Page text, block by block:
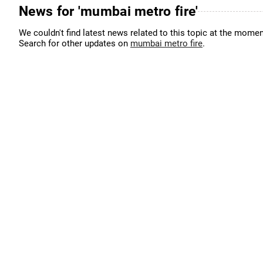
News for 'mumbai metro fire'
We couldn't find latest news related to this topic at the
Search for other updates on mumbai metro fire.